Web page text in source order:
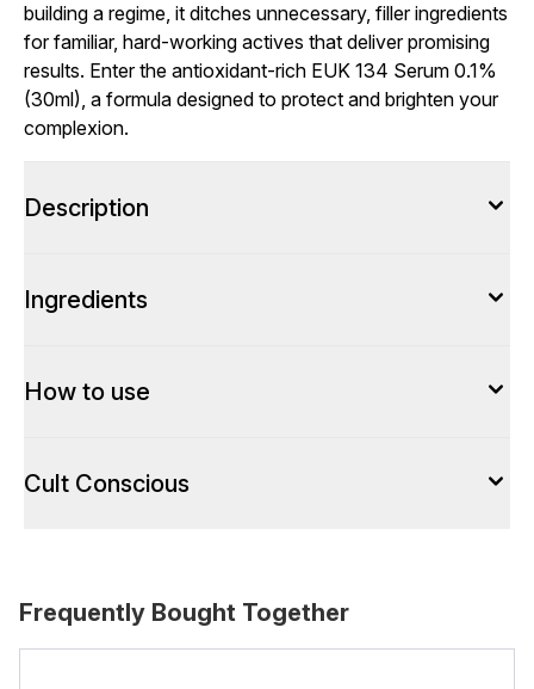
building a regime, it ditches unnecessary, filler ingredients
for familiar, hard-working actives that deliver promising
results. Enter the antioxidant-rich EUK 134 Serum 0.1%
(30ml), a formula designed to protect and brighten your
complexion.
Description
Ingredients
How to use
Cult Conscious
Frequently Bought Together